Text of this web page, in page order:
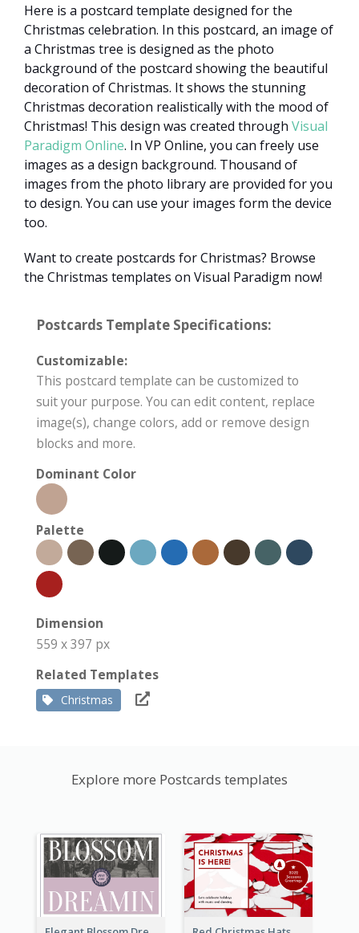
Here is a postcard template designed for the
Christmas celebration. In this postcard, an image of
a Christmas tree is designed as the photo
background of the postcard showing the beautiful
decoration of Christmas. It shows the stunning
Christmas decoration realistically with the mood of
Christmas! This design was created through Visual
Paradigm Online. In VP Online, you can freely use
images as a design background. Thousand of
images from the photo library are provided for you
to design. You can use your images form the device
too.
Want to create postcards for Christmas? Browse
the Christmas templates on Visual Paradigm now!
Postcards Template Specifications:
Customizable:
This postcard template can be customized to
suit your purpose. You can edit content, replace
image(s), change colors, add or remove design
blocks and more.
Dominant Color
Palette
Dimension
559 x 397 px
Related Templates
Christmas
Explore more Postcards templates